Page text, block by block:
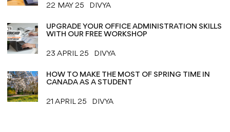
22 MAY 25 DIVYA
UPGRADE YOUR OFFICE ADMINISTRATION SKILLS
WITH OUR FREE WORKSHOP
23 APRIL 25 DIVYA
HOW TO MAKE THE MOST OF SPRING TIME IN
CANADA AS A STUDENT
21 APRIL 25 DIVYA